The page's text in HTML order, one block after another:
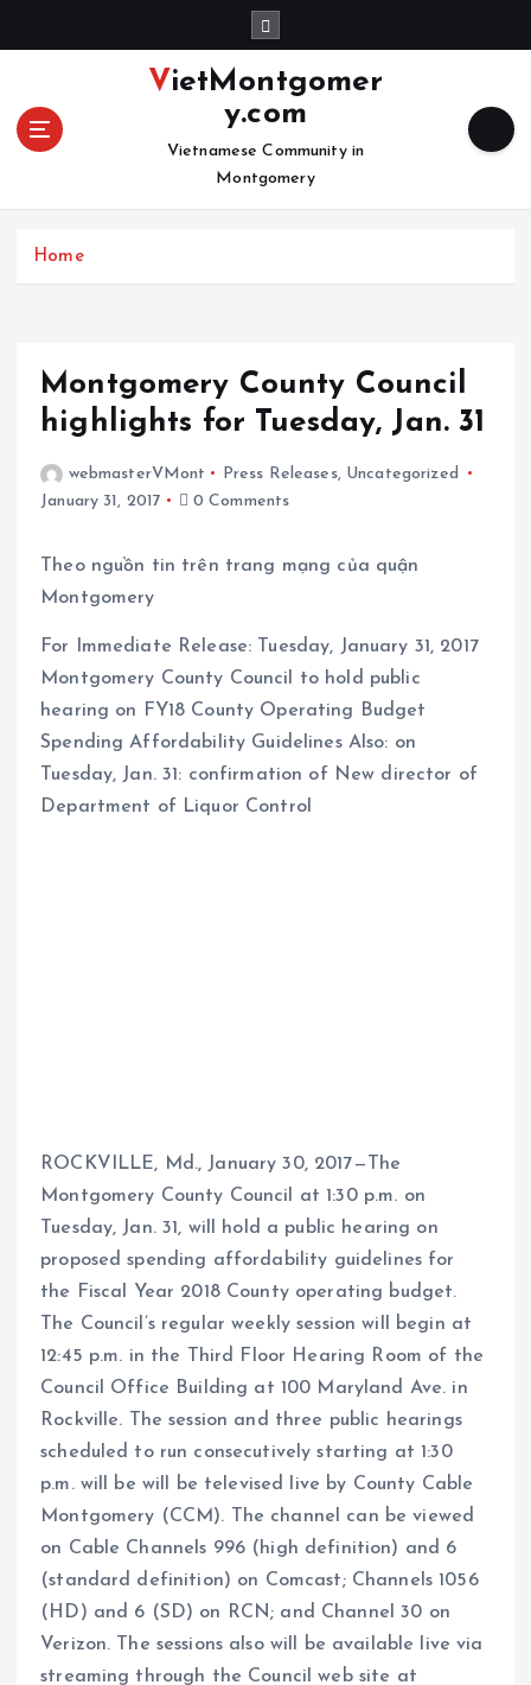
VietMontgomer
y.com
Vietnamese Community in
Montgomery
Home
Montgomery County Council
highlights for Tuesday, Jan. 31
webmasterVMont Press Releases, Uncategorized
January 31, 2017
0 Comments
Theo nguồn tin trên trang mạng của quận
Montgomery
For Immediate Release: Tuesday, January 31, 2017
Montgomery County Council to hold public
hearing on FY18 County Operating Budget
Spending Affordability Guidelines Also: on
Tuesday, Jan. 31: confirmation of New director of
Department of Liquor Control
ROCKVILLE, Md., January 30, 2017—The
Montgomery County Council at 1:30 p.m. on
Tuesday, Jan. 31, will hold a public hearing on
proposed spending affordability guidelines for
the Fiscal Year 2018 County operating budget.
The Council’s regular weekly session will begin at
12:45 p.m. in the Third Floor Hearing Room of the
Council Office Building at 100 Maryland Ave. in
Rockville. The session and three public hearings
scheduled to run consecutively starting at 1:30
p.m. will be will be televised live by County Cable
Montgomery (CCM). The channel can be viewed
on Cable Channels 996 (high definition) and 6
(standard definition) on Comcast; Channels 1056
(HD) and 6 (SD) on RCN; and Channel 30 on
Verizon. The sessions also will be available live via
streaming through the Council web site at